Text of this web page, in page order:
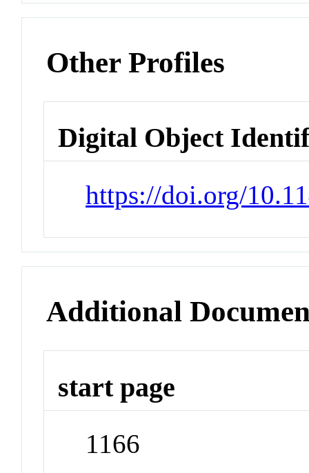
Other Profiles
Digital Object
https://doi.org/
Additional
start page
1166